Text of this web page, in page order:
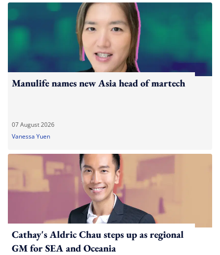
Manulife names new Asia head of martech
07 August 2026
Vanessa Yuen
Cathay's Aldric Chau steps up as regional
GM for SEA and Oceania